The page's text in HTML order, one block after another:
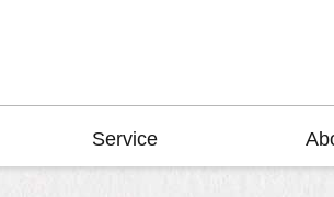
Service